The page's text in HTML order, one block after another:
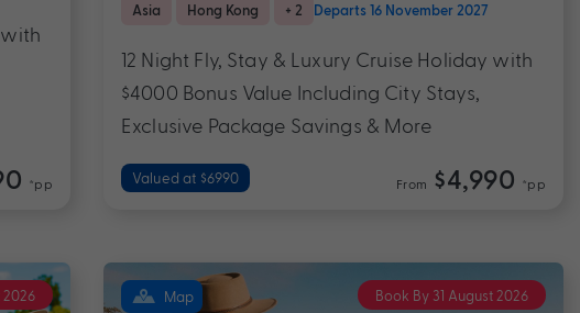
with
*pp
Asia Hong Kong + 2 Departs 16 November 2027
12 Night Fly, Stay & Luxury Cruise Holiday with
$4000 Bonus Value Including City Stays,
Exclusive Package Savings & More
Valued at $6990 From $4,990 *pp
2026 Book By 31 August 2026
Map